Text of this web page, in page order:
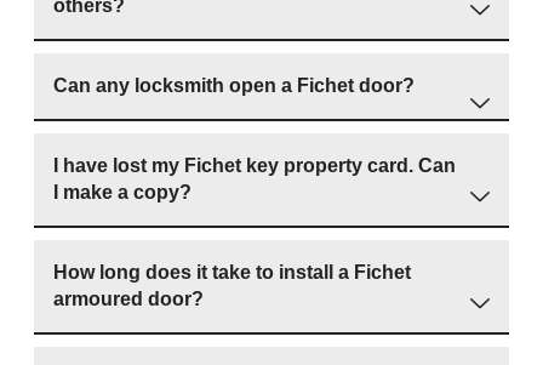
others?
Can any locksmith open a Fichet door?
I have lost my Fichet key property card. Can
I make a copy?
How long does it take to install a Fichet
armoured door?